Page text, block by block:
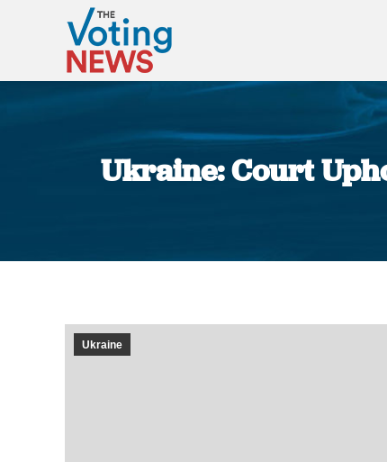
Ukraine: Court
Ukraine